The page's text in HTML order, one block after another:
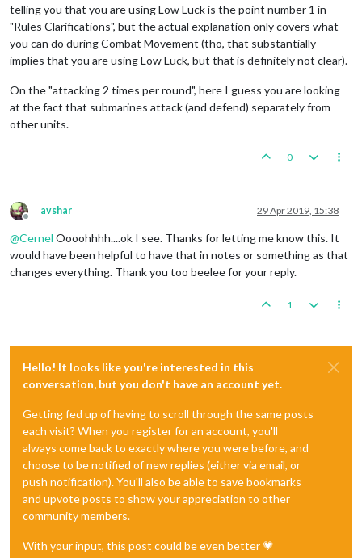
telling you that you are using Low Luck is the point number 1 in
"Rules Clarifications", but the actual explanation only covers what
you can do during Combat Movement (tho, that substantially
implies that you are using Low Luck, but that is definitely not clear).
On the "attacking 2 times per round", here I guess you are looking
at the fact that submarines attack (and defend) separately from
other units.
0
Offline
avshar 29 Apr 2019, 15:38
@Cernel Oooohhhh....ok I see. Thanks for letting me know this. It
would have been helpful to have that in notes or something as that
changes everything. Thank you too beelee for your reply.
1
Hello! It looks like you're interested in this
conversation, but you don't have an account yet.
Getting fed up of having to scroll through the same posts
each visit? When you register for an account, you'll
always come back to exactly where you were before, and
choose to be notified of new replies (either via email, or
push notification). You'll also be able to save bookmarks
and upvote posts to show your appreciation to other
community members.
With your input, this post could be even better 💗